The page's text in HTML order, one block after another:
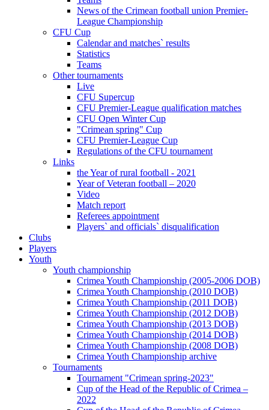
News of the Crimean football union Premier-
League Championship
CFU Cup
Calendar and matches` results
Statistics
Teams
Other tournaments
Live
CFU Supercup
CFU Premier-League qualification matches
CFU Open Winter Cup
"Crimean spring" Cup
CFU Premier-League Cup
Regulations of the CFU tournament
Links
the Year of rural football - 2021
Year of Veteran football – 2020
Video
Match report
Referees appointment
Players` and officials` disqualification
Clubs
Players
Youth
Youth championship
Crimea Youth Championship (2005-2006 DOB)
Crimea Youth Championship (2010 DOB)
Crimea Youth Championship (2011 DOB)
Crimea Youth Championship (2012 DOB)
Crimea Youth Championship (2013 DOB)
Crimea Youth Championship (2014 DOB)
Crimea Youth Championship (2008 DOB)
Crimea Youth Championship archive
Tournaments
Tournament "Crimean spring-2023"
Cup of the Head of the Republic of Crimea –
2022